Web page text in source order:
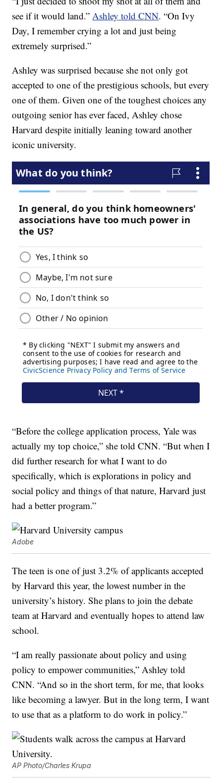
see if it would land.”Ashley told CNN. “On Ivy
Day, I remember crying a lot and just being
extremely surprised.”
Ashley was surprised because she not only got
accepted to one of the prestigious schools, but every
one of them. Given one of the toughest choices any
outgoing senior has ever faced, Ashley chose
Harvard despite initially leaning toward another
iconic university.
“Before the college application process, Yale was
actually my top choice,” she told CNN. “But when I
did further research for what I want to do
specifically, which is explorations in policy and
social policy and things of that nature, Harvard just
had a better program.”
Adobe
The teen is one of just 3.2% of applicants accepted
by Harvard this year, the lowest number in the
university’s history. She plans to join the debate
team at Harvard and eventually hopes to attend law
school.
“I am really passionate about policy and using
policy to empower communities,” Ashley told
CNN. “And so in the short term, for me, that looks
like becoming a lawyer. But in the long term, I want
to use that as a platform to do work in policy.”
AP Photo/Charles Krupa